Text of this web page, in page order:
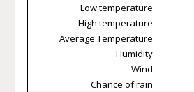
Low temperature
High temperature
Average Temperature
Humidity
Wind
Chance of rain